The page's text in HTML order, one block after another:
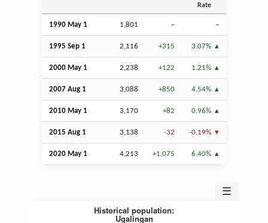
Rate
1990 May 1 1,801 – –
1995 Sep 1 2,116 +315 3.07%
2000 May 1 2,238 +122 1.21%
2007 Aug 1 3,088 +850 4.54%
2010 May 1 3,170 +82 0.96%
2015 Aug 1 3,138 -32 -0.19%
2020 May 1 4,213 +1,075 6.40%
☰